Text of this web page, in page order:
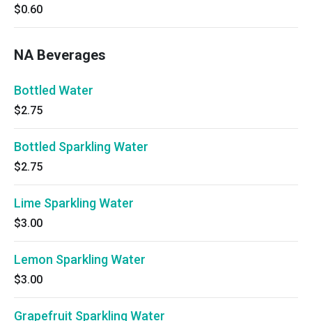
$0.60
NA Beverages
Bottled Water
$2.75
Bottled Sparkling Water
$2.75
Lime Sparkling Water
$3.00
Lemon Sparkling Water
$3.00
Grapefruit Sparkling Water